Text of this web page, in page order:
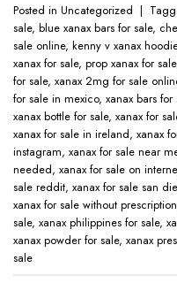
Posted in Uncategorized |
sale​, blue xanax bars for sale​,
sale online​, kenny v xanax
xanax for sale​, prop xanax for sale
for sale​, xanax 2mg for sale
for sale in mexico​, xanax bars
xanax bottle for sale​, xanax for
xanax for sale in ireland​, xanax
instagram​, xanax for sale near
needed​, xanax for sale on
sale reddit​, xanax for sale san
xanax for sale without prescription​
sale​, xanax philippines for sale​,
xanax powder for sale​, xanax
sale​